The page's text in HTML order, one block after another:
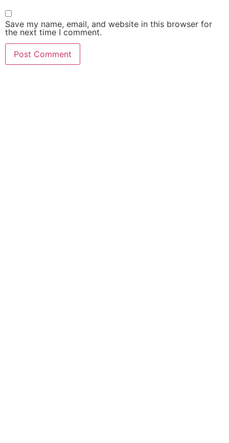
Save my name, email, and website in this browser for
the next time I comment.